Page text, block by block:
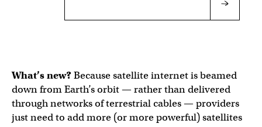
What’s new?Because satellite internet is beamed
down from Earth’s orbit — rather than delivered
through networks of terrestrial cables — providers
just need to add more (or more powerful) satellites